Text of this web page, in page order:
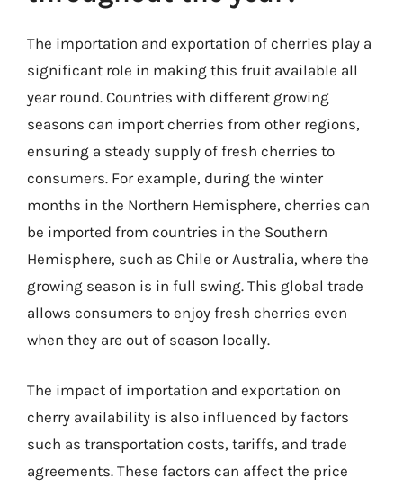
The importation and exportation of cherries play a
significant role in making this fruit available all
year round. Countries with different growing
seasons can import cherries from other regions,
ensuring a steady supply of fresh cherries to
consumers. For example, during the winter
months in the Northern Hemisphere, cherries can
be imported from countries in the Southern
Hemisphere, such as Chile or Australia, where the
growing season is in full swing. This global trade
allows consumers to enjoy fresh cherries even
when they are out of season locally.
The impact of importation and exportation on
cherry availability is also influenced by factors
such as transportation costs, tariffs, and trade
agreements. These factors can affect the price